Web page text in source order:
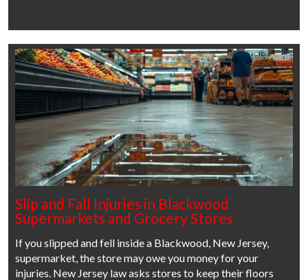
Slip and Fall Injuries in Blackwood
Supermarkets and Grocery Stores
If you slipped and fell inside a Blackwood, New Jersey,
supermarket, the store may owe you money for your
injuries. New Jersey law asks stores to keep their floors